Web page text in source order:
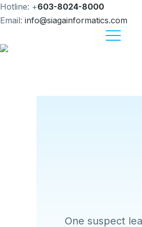
Hotline: +603-8024-8000
Email: info@siagainformatics.com
One suspect